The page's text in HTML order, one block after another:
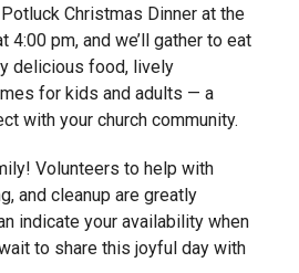
Christmas Dinner at the
4:00 pm, and we’ll gather to eat
delicious food, lively
for kids and adults — a
with your church community.
Volunteers to help with
and cleanup are greatly
indicate your availability when
to share this joyful day with